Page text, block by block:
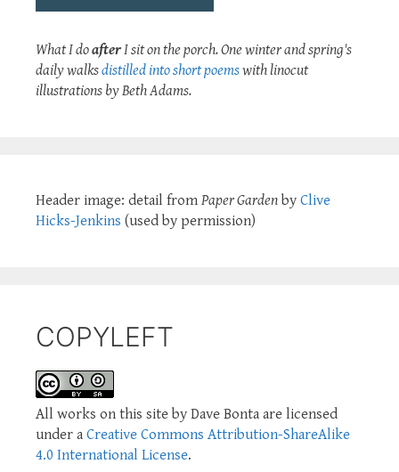
What I doafterI sit on the porch. One winter and spring's
daily walksdistilled into short poemswith linocut
illustrations by Beth Adams.
Header image: detail from Paper Garden by Clive
Hicks-Jenkins (used by permission)
COPYLEFT
All works on this site by Dave Bonta are licensed
under a Creative Commons Attribution-ShareAlike
4.0 International License.